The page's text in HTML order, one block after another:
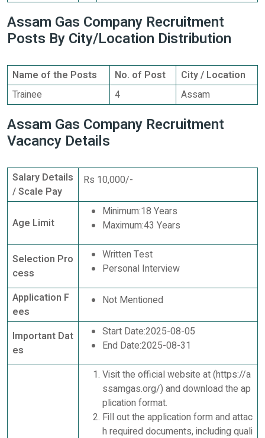
Assam Gas Company Recruitment
Posts By City/Location Distribution
Name of the Posts No. of Post
City / Location
Trainee
4 Assam
Assam Gas Company Recruitment
Vacancy Details
Salary Details
/ Scale Pay
Rs 10,000/-
Age Limit
Minimum:18 Years
Maximum:43 Years
Selection Pro
cess
Written Test
Personal Interview
Application F
ees
Not Mentioned
Important Dat
es
Start Date:2025-08-05
End Date:2025-08-31
Visit the official website at (https://a
ssamgas.org/) and download the ap
plication format.
Fill out the application form and attac
h required documents, including quali